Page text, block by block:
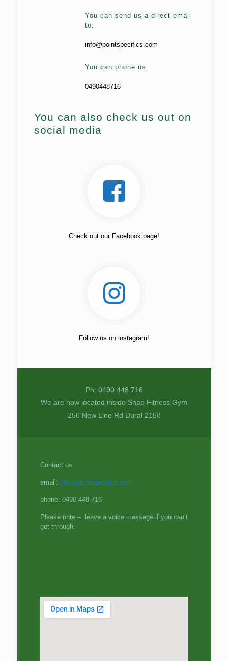
You can send us a direct email
to:
info@pointspecifics.com
You can phone us
0490448716
You can also check us out on
social media
Check out our Facebook page!
Follow us on instagram!
Ph: 0490 448 716
We are now located inside Snap Fitness Gym
256 New Line Rd Dural 2158
Contact us:
email: info@pointspecifics.com
phone: 0490 448 716
Please note – leave a voice message if you can’t
get through.